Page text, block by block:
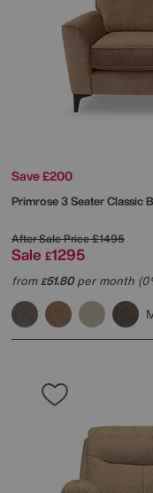
Save £200
Primrose 3 Seater Classic
After Sale Price£1495
Sale £1295
from£51.80per month